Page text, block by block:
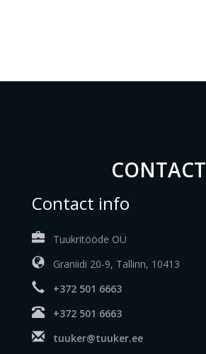
CONTACT
Contact info
Tuukritööde OÜ
Graniidi 20-9, Tallinn, 10413
+372 501 6663
+372 501 6663
tuuker@tuuker.ee